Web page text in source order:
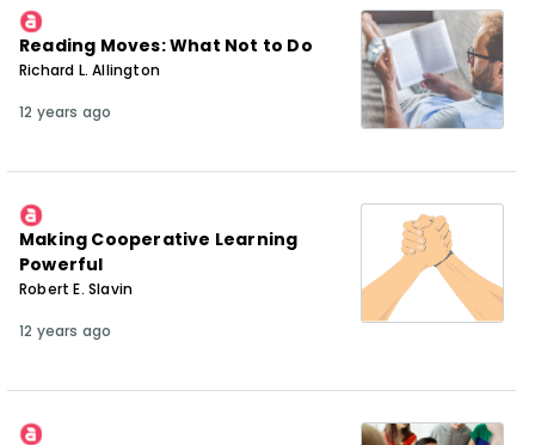
Reading Moves: What Not to Do
Richard L. Allington
12 years ago
Making Cooperative Learning
Powerful
Robert E. Slavin
12 years ago